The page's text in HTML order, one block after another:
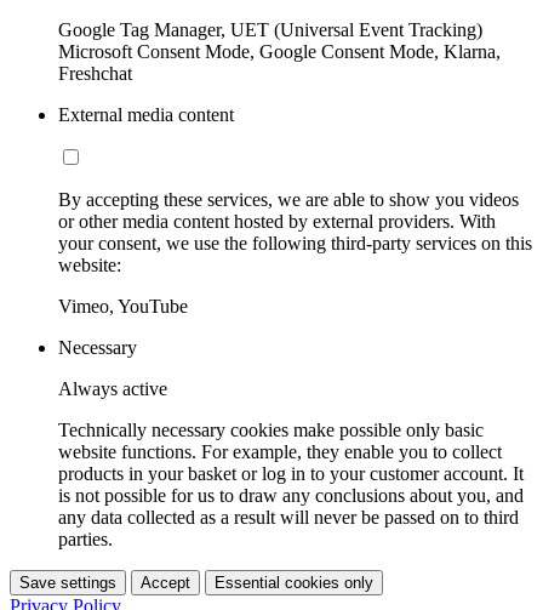
Google Tag Manager, UET (Universal Event Tracking)
Microsoft Consent Mode, Google Consent Mode, Klarna,
Freshchat
External media content
By accepting these services, we are able to show you videos
or other media content hosted by external providers. With
your consent, we use the following third-party services on this
website:
Vimeo, YouTube
Necessary
Always active
Technically necessary cookies make possible only basic
website functions. For example, they enable you to collect
products in your basket or log in to your customer account. It
is not possible for us to draw any conclusions about you, and
any data collected as a result will never be passed on to third
parties.
Save settings Accept Essential cookies only
Privacy Policy